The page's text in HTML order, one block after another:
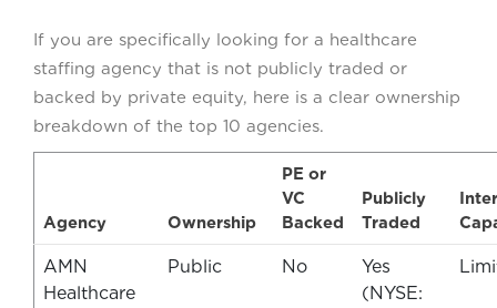
If you are specifically looking for a healthcare
staffing agency that is not publicly traded or
backed by private equity, here is a clear ownership
breakdown of the top 10 agencies.
Agency Ownership
PE or
VC
Backed
Publicly
Traded
AMN
Healthcare
Public No
Yes
(NYSE: